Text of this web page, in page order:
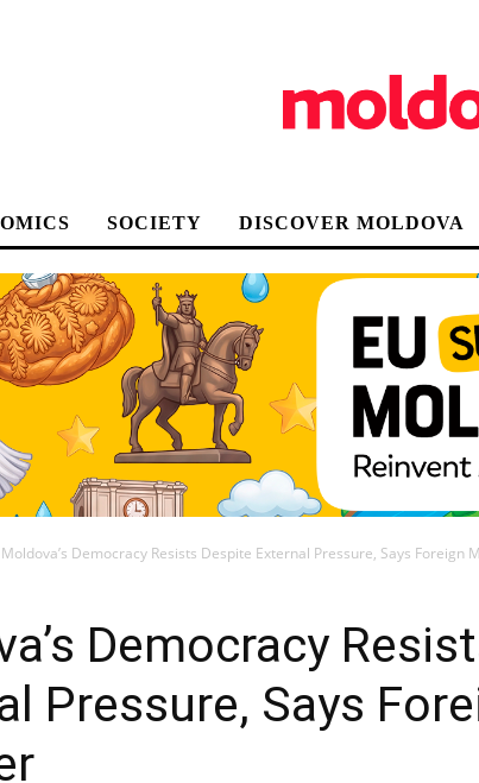
SOCIETY DISCOVER MOLDOVA
Moldova’s Democracy Resists Despite External Pressure, Says Foreign
Democracy
Pressure, Says